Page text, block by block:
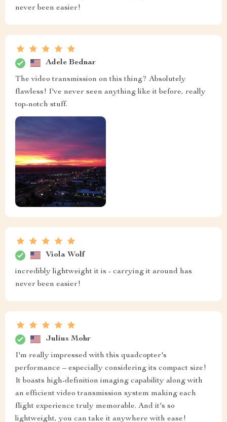
never been easier!
Adele Bednar
The video transmission on this thing? Absolutely
flawless! I've never seen anything like it before, really
top-notch stuff.
Viola Wolf
incredibly lightweight it is - carrying it around has
never been easier!
Julius Mohr
I'm really impressed with this quadcopter's
performance – especially considering its compact size!
It boasts high-definition imaging capability along with
an efficient video transmission system making each
flight experience truly memorable. And it's so
lightweight, you can take it anywhere with ease!